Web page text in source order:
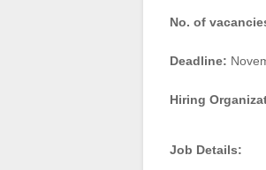
No. of
Deadline:
Hiring
Job Details: